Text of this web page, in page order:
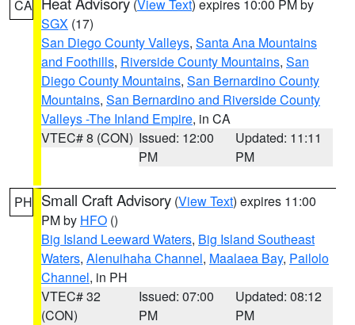
CA (View Text) expires 10:00 PM by
SGX (17)
San Diego County Valleys, Santa Ana Mountains
and Foothills, Riverside County Mountains, San
Diego County Mountains, San Bernardino County
Mountains, San Bernardino and Riverside County
Valleys -The Inland Empire, in CA
VTEC# 8 (CON) Issued: 12:00
PM
Updated: 11:11
PM
PH Small Craft Advisory (View Text) expires 11:00
PM by HFO ()
Big Island Leeward Waters, Big Island Southeast
Waters, Alenuihaha Channel, Maalaea Bay, Pailolo
Channel, in PH
VTEC# 32
(CON)
Issued: 07:00
PM
Updated: 08:12
PM